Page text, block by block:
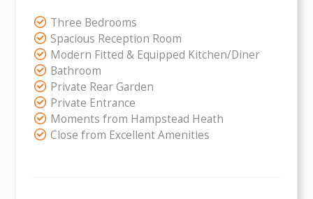
Three Bedrooms
Spacious Reception Room
Modern Fitted & Equipped Kitchen/Diner
Bathroom
Private Rear Garden
Private Entrance
Moments from Hampstead Heath
Close from Excellent Amenities